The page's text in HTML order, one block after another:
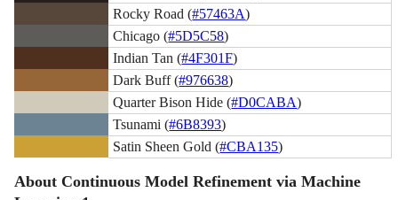
Rocky Road (#57463A)
Chicago (#5D5C58)
Indian Tan (#4F301F)
Dark Buff (#976638)
Quarter Bison Hide (#D0CABA)
Tsunami (#6B8393)
Satin Sheen Gold (#CBA135)
About Continuous Model Refinement via Machine